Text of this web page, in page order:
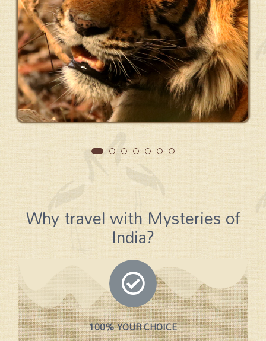
Why travel with Mysteries of
India?
100% YOUR CHOICE